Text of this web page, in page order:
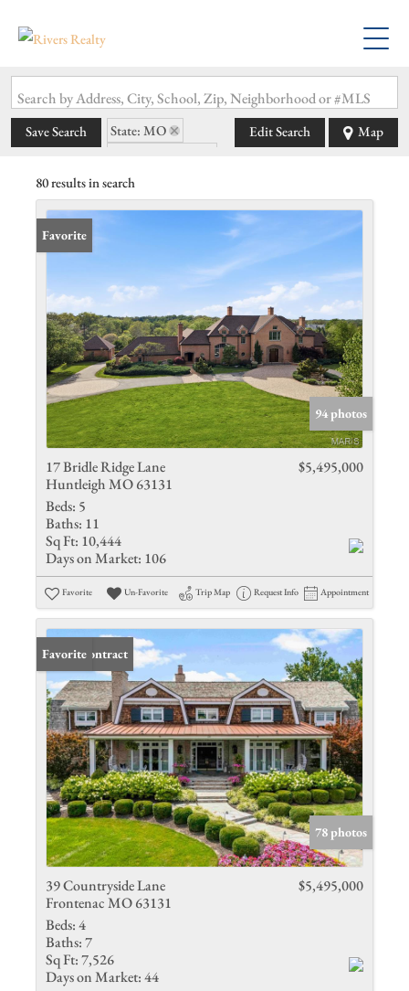
Search by Address, City, School, Zip, Neighborhood or #MLS
Save Search
State: MO
Edit Search Map
80 results in search
Favorite
94 photos
17 Bridle Ridge Lane
Huntleigh MO 63131
$5,495,000
Beds: 5
Baths: 11
Sq Ft: 10,444
Days on Market: 106
Favorite Un-Favorite Trip Map Request Info Appointment
Under Contract
Favorite
78 photos
39 Countryside Lane
Frontenac MO 63131
$5,495,000
Beds:4
Baths:7
Sq Ft:7,526
Days on Market:44